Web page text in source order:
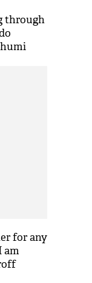
through
for any
am